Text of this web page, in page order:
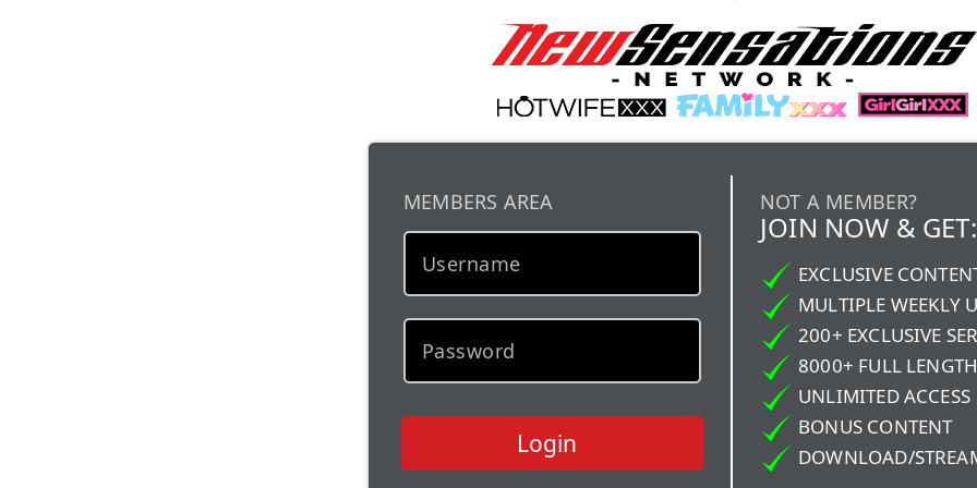
MEMBERS AREA
Login
NOT A MEMBER?
JOIN NOW & GET:
EXCLUSIVE
MULTIPLE WEEKLY
200+ EXCLUSIVE
8000+ FULL
UNLIMITED ACCESS
BONUS CONTENT
DOWNLOAD/